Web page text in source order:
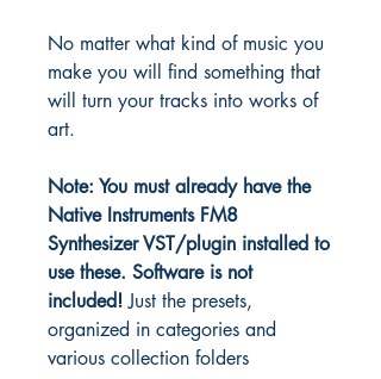
No matter what kind of music you
make you will find something that
will turn your tracks into works of
art.
Note: You must already have the
Native Instruments FM8
Synthesizer VST/plugin installed to
use these. Software is not
included!Just the presets,
organized in categories and
various collection folders